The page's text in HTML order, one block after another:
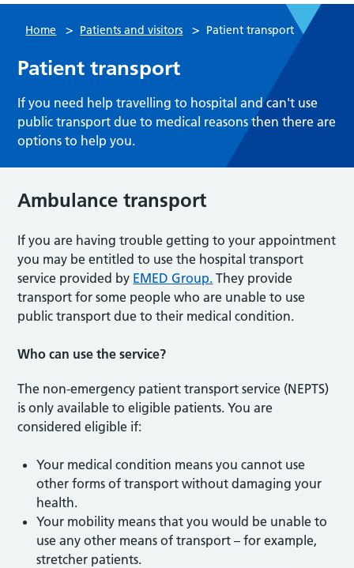
Home > Patients and visitors > Patient transport
Patient transport
If you need help travelling to hospital and can't use
public transport due to medical reasons then there are
options to help you.
Ambulance transport
If you are having trouble getting to your appointment
you may be entitled to use the hospital transport
service provided by EMED Group. They provide
transport for some people who are unable to use
public transport due to their medical condition.
Who can use the service?
The non-emergency patient transport service (NEPTS)
is only available to eligible patients. You are
considered eligible if:
Your medical condition means you cannot use
other forms of transport without damaging your
health.
Your mobility means that you would be unable to
use any other means of transport – for example,
stretcher patients.